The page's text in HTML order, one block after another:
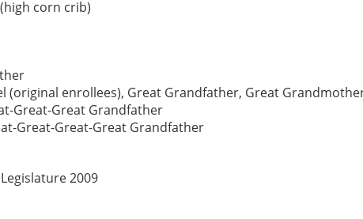
corn crib)
(original enrollees), Great Grandfather, Great
Great-Great Grandfather
Great-Great-Great Grandfather
2009